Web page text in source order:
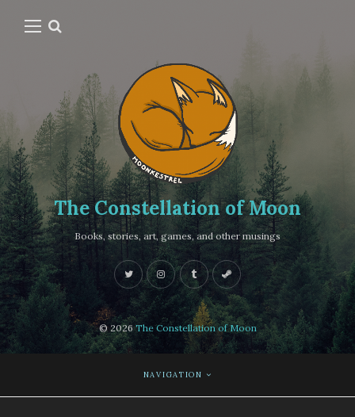
The Constellation of Moon
Books, stories, art, games, and other musings
© 2026The Constellation of Moon
NAVIGATION